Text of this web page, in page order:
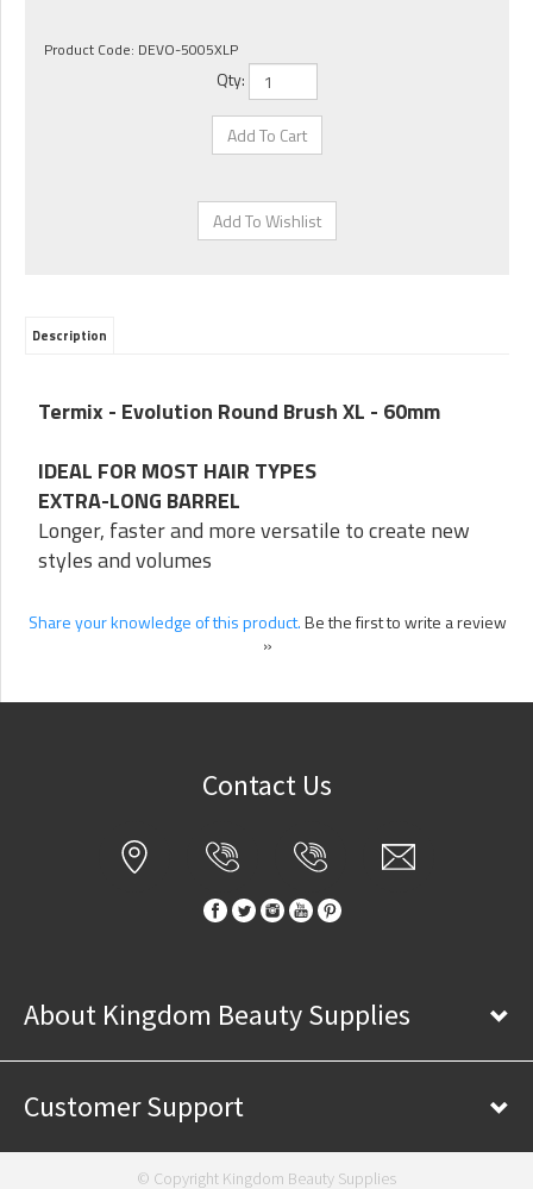
Product Code: DEVO-5005XLP
Qty:
Description
Termix - Evolution Round Brush XL - 60mm
IDEAL FOR MOST HAIR TYPES
EXTRA-LONG BARREL
Longer, faster and more versatile to create new
styles and volumes
Share your knowledge of this product.Be the first to write a review
»
Contact Us
About Kingdom Beauty Supplies
Customer Support
© Copyright Kingdom Beauty Supplies